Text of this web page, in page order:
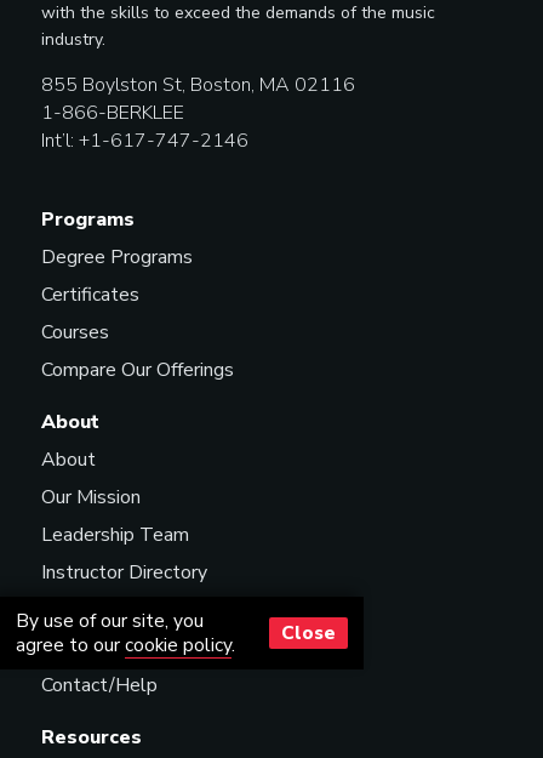
with the skills to exceed the demands of the music
industry.
855 Boylston St, Boston, MA 02116
1-866-BERKLEE
Int’l: +1-617-747-2146
Programs
Degree Programs
Certificates
Courses
Compare Our Offerings
Resources
About
About
Our Mission
Leadership Team
Instructor Directory
Scholarships
Careers
Contact/Help
By use of our site, you
agree to ourcookie policy. Close